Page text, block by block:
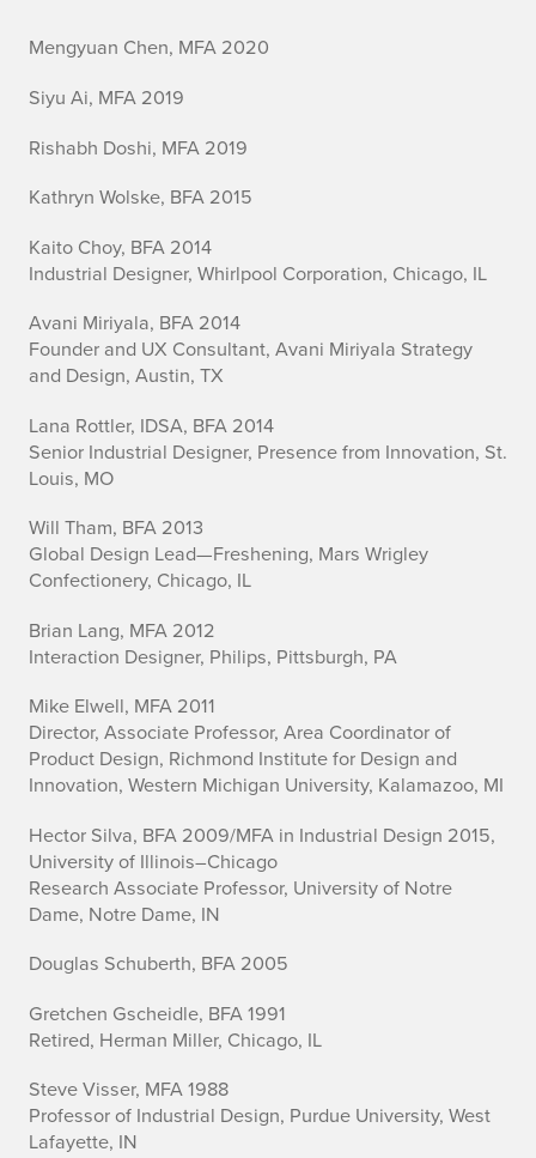
I
n
d
u
s
t
r
i
a
l
D
e
s
i
g
n
Mengyuan Chen, MFA 2020
Siyu Ai, MFA 2019
Rishabh Doshi, MFA 2019
Kathryn Wolske, BFA 2015
Kaito Choy, BFA 2014
Industrial Designer, Whirlpool Corporation, Chicago, IL
Avani Miriyala, BFA 2014
Founder and UX Consultant, Avani Miriyala Strategy
and Design, Austin, TX
Lana Rottler, IDSA, BFA 2014
Senior Industrial Designer, Presence from Innovation, St.
Louis, MO
Will Tham, BFA 2013
Global Design Lead—Freshening, Mars Wrigley
Confectionery, Chicago, IL
Brian Lang, MFA 2012
Interaction Designer, Philips, Pittsburgh, PA
Mike Elwell, MFA 2011
Director, Associate Professor, Area Coordinator of
Product Design, Richmond Institute for Design and
Innovation, Western Michigan University, Kalamazoo, MI
Hector Silva, BFA 2009/MFA in Industrial Design 2015,
University of Illinois–Chicago
Research Associate Professor, University of Notre
Dame, Notre Dame, IN
Douglas Schuberth, BFA 2005
Gretchen Gscheidle, BFA 1991
Retired, Herman Miller, Chicago, IL
Steve Visser, MFA 1988
Professor of Industrial Design, Purdue University, West
Lafayette, IN